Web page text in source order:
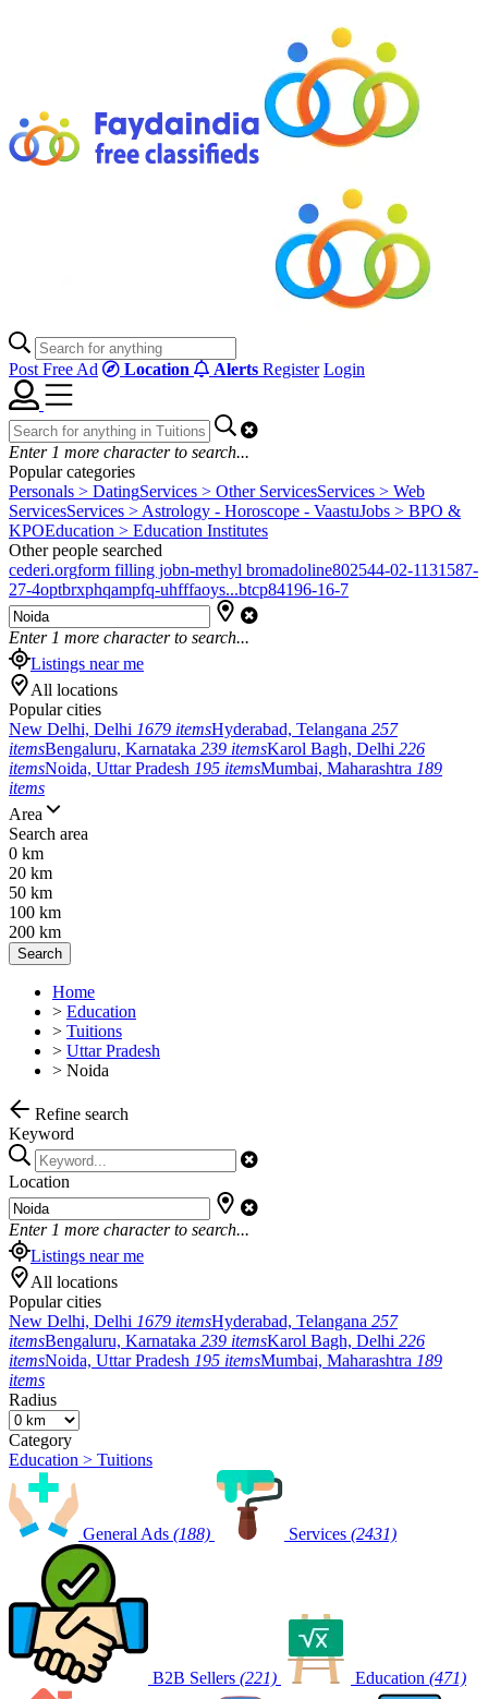
Post Free Ad Location Alerts Register Login
Enter 1 more character to search...
Popular categories
Personals > DatingServices > Other ServicesServices > Web
ServicesServices > Astrology - Horoscope - VaastuJobs > BPO &
KPOEducation > Education Institutes
Other people searched
cederi.orgform filling jobn-methyl bromadoline802544-02-1131587-
27-4optbrxphqampfq-uhfffaoys...btcp84196-16-7
Enter 1 more character to search...
Listings near me
All locations
Popular cities
New Delhi, Delhi 1679 itemsHyderabad, Telangana 257
itemsBengaluru, Karnataka 239 itemsKarol Bagh, Delhi 226
itemsNoida, Uttar Pradesh 195 itemsMumbai, Maharashtra 189
items
Area
Search area
0 km
20 km
50 km
100 km
200 km
Search
Home
> Education
> Tuitions
> Uttar Pradesh
> Noida
Refine search
Keyword
Location
Enter 1 more character to search...
Listings near me
All locations
Popular cities
New Delhi, Delhi 1679 itemsHyderabad, Telangana 257
itemsBengaluru, Karnataka 239 itemsKarol Bagh, Delhi 226
itemsNoida, Uttar Pradesh 195 itemsMumbai, Maharashtra 189
items
Radius
Category
Education > Tuitions
General Ads (188) Services (2431)
B2B Sellers (221) Education (471)